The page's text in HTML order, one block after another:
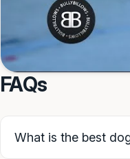
FAQs
What is the best